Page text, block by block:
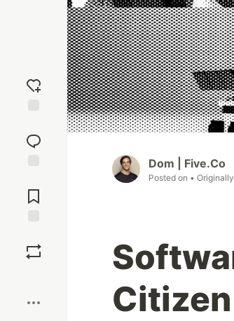
reaction
Comments
Dom | Five.Co
Posted on •